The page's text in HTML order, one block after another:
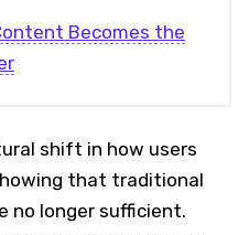
Becomes the
shift in how users
that traditional
no longer sufficient.